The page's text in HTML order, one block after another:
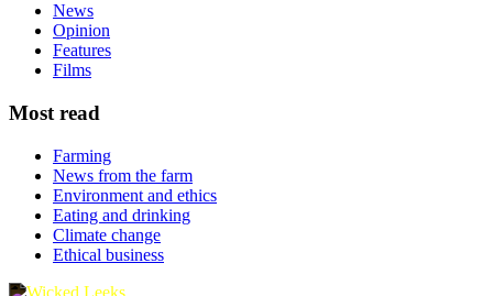
News
Opinion
Features
Films
Most read
Farming
News from the farm
Environment and ethics
Eating and drinking
Climate change
Ethical business